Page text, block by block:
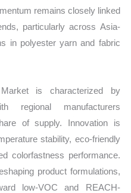
remains closely linked
particularly across Asia-
in polyester yarn and fabric
is characterized by
regional manufacturers
of supply. Innovation is
stability, eco-friendly
colorfastness performance.
product formulations,
low-VOC and REACH-